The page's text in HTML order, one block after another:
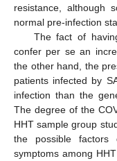
resistance, although
normal pre-infection
The fact of
confer per se an
the other hand, the
patients infected by
infection than the
The degree of the
HHT sample group
the possible factors
symptoms among